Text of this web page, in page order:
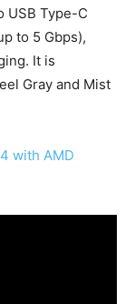
USB Type-C
to 5 Gbps),
It is
Gray and Mist
with AMD